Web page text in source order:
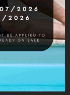
category: